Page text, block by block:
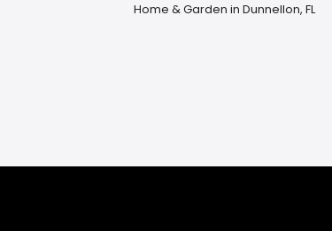
Home & Garden in Dunnellon, FL